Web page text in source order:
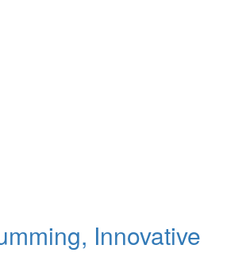
Innovative